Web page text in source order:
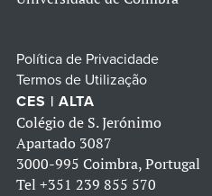
Política de Privacidade
Termos de Utilização
CES | ALTA
Colégio de S. Jerónimo
Apartado 3087
3000-995 Coimbra, Portugal
Tel +351 239 855 570